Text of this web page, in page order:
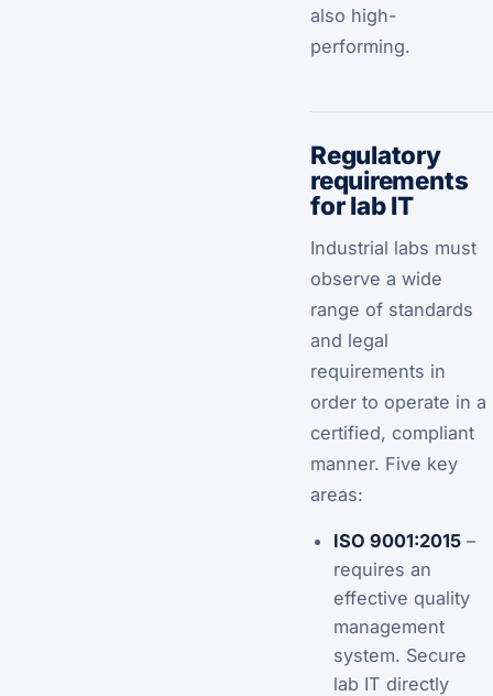
also high-
performing.
Regulatory
requirements
for lab IT
Industrial labs must
observe a wide
range of standards
and legal
requirements in
order to operate in a
certified, compliant
manner. Five key
areas:
ISO 9001:2015–
requires an
effective quality
management
system. Secure
lab IT directly